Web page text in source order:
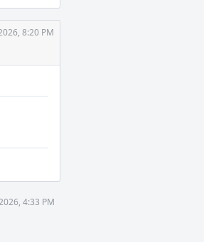
8:20 PM
4:33 PM